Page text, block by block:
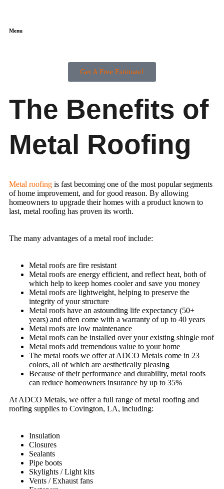
Menu
Get A Free Estimate!
The Benefits of
Metal Roofing
Metal roofing is fast becoming one of the most popular segments
of home improvement, and for good reason. By allowing
homeowners to upgrade their homes with a product known to
last, metal roofing has proven its worth.
The many advantages of a metal roof include:
Metal roofs are fire resistant
Metal roofs are energy efficient, and reflect heat, both of
which help to keep homes cooler and save you money
Metal roofs are lightweight, helping to preserve the
integrity of your structure
Metal roofs have an astounding life expectancy (50+
years) and often come with a warranty of up to 40 years
Metal roofs are low maintenance
Metal roofs can be installed over your existing shingle roof
Metal roofs add tremendous value to your home
The metal roofs we offer at ADCO Metals come in 23
colors, all of which are aesthetically pleasing
Because of their performance and durability, metal roofs
can reduce homeowners insurance by up to 35%
At ADCO Metals, we offer a full range of metal roofing and
roofing supplies to Covington, LA, including:
Insulation
Closures
Sealants
Pipe boots
Skylights / Light kits
Vents / Exhaust fans